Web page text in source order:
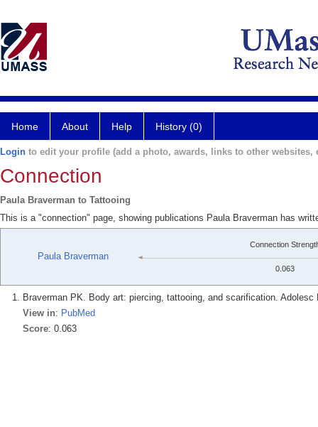
Home About Help History (0)
Login to edit your profile (add a photo, awards, links to other websites,
Connection
Paula Braverman to Tattooing
This is a "connection" page, showing publications Paula Braverman has
Paula Braverman
Connection
0.063
Braverman PK. Body art: piercing, tattooing, and scarification.
View in: PubMed
Score: 0.063